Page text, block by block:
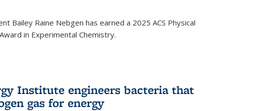
Bailey Raine Nebgen has earned a 2025 ACS Physical
in Experimental Chemistry.
Institute engineers bacteria that
gas for energy